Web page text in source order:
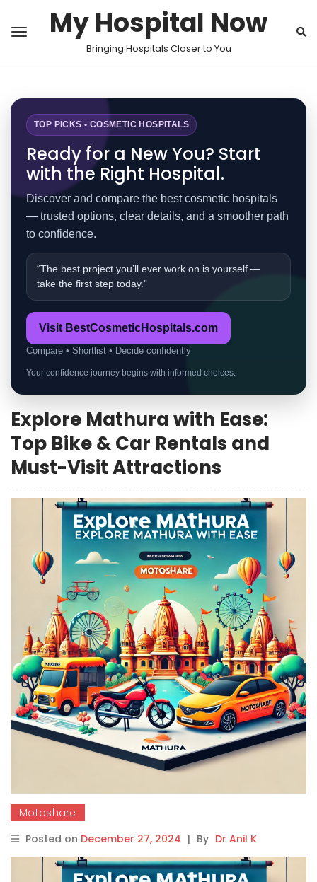
My Hospital Now
Bringing Hospitals Closer to You
TOP PICKS • COSMETIC HOSPITALS
Ready for a New You? Start
with the Right Hospital.
Discover and compare the best cosmetic hospitals
— trusted options, clear details, and a smoother path
to confidence.
“The best project you’ll ever work on is yourself —
take the first step today.”
Visit BestCosmeticHospitals.com
Compare • Shortlist • Decide confidently
Your confidence journey begins with informed choices.
Explore Mathura with Ease:
Top Bike & Car Rentals and
Must-Visit Attractions
Motoshare
Posted on December 27, 2024 | By Dr Anil K